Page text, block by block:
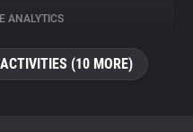
ANALYTICS
(10 MORE)